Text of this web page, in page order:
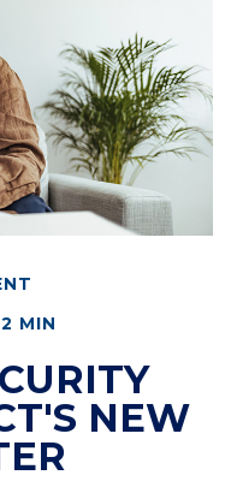
MIN
NEW